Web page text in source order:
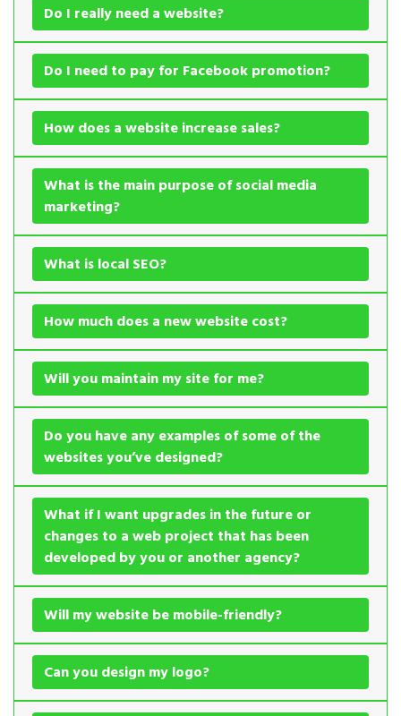
Do I really need a website?
Do I need to pay for Facebook promotion?
How does a website increase sales?
What is the main purpose of social media
marketing?
What is local SEO?
How much does a new website cost?
Will you maintain my site for me?
Do you have any examples of some of the
websites you’ve designed?
What if I want upgrades in the future or
changes to a web project that has been
developed by you or another agency?
Will my website be mobile-friendly?
Can you design my logo?